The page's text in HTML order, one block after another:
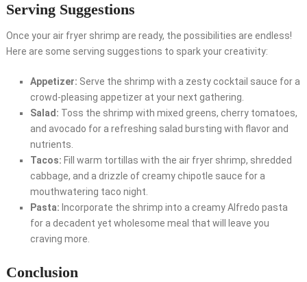
Serving Suggestions
Once your air fryer shrimp are ready, the possibilities are endless!
Here are some serving suggestions to spark your creativity:
Appetizer: Serve the shrimp with a zesty cocktail sauce for a
crowd-pleasing appetizer at your next gathering.
Salad: Toss the shrimp with mixed greens, cherry tomatoes,
and avocado for a refreshing salad bursting with flavor and
nutrients.
Tacos: Fill warm tortillas with the air fryer shrimp, shredded
cabbage, and a drizzle of creamy chipotle sauce for a
mouthwatering taco night.
Pasta: Incorporate the shrimp into a creamy Alfredo pasta
for a decadent yet wholesome meal that will leave you
craving more.
Conclusion